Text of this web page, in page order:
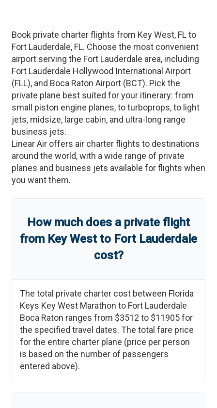
Book private charter flights from Key West, FLto
Fort Lauderdale, FL. Choose the most convenient
airport serving the Fort Lauderdale area, including
Fort Lauderdale Hollywood International Airport
(FLL), and Boca Raton Airport (BCT). Pick the
private plane best suited for your itinerary: from
small piston engine planes, to turboprops, to light
jets, midsize, large cabin, and ultra-long range
business jets.
Linear Air offers air charter flights to destinations
around the world, with a wide range of private
planes and business jets available for flights when
you want them.
How much does a private flight
from Key Westto Fort Lauderdale
cost?
The total private charter cost between Florida
Keys Key West Marathon to Fort Lauderdale
Boca Raton ranges from $3512 to $11905for
the specified travel dates. The total fare price
for the entire charter plane (price per person
is based on the number of passengers
entered above).